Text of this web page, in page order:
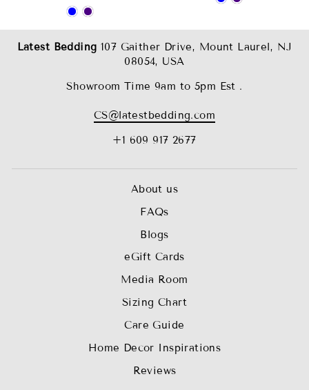
Latest Bedding 107 Gaither Drive, Mount Laurel, NJ
08054, USA
Showroom Time 9am to 5pm Est .
CS@latestbedding.com
+1 609 917 2677
About us
FAQs
Blogs
eGift Cards
Media Room
Sizing Chart
Care Guide
Home Decor Inspirations
Reviews